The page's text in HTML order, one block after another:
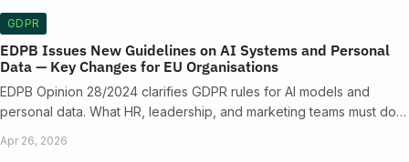
GDPR
EDPB Issues New Guidelines on AI Systems and Personal
Data — Key Changes for EU Organisations
EDPB Opinion 28/2024 clarifies GDPR rules for AI models and
personal data. What HR, leadership, and marketing teams must do…
Apr 26, 2026